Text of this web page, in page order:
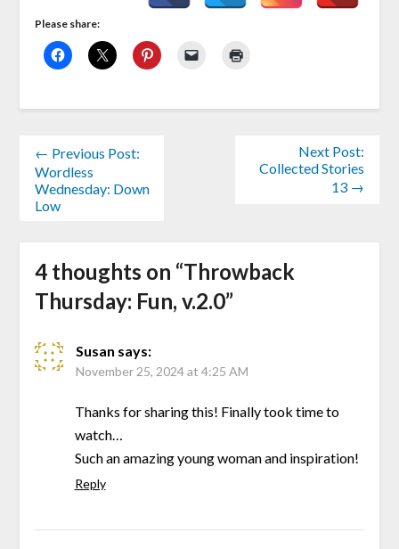
Please share:
← Previous Post:
Wordless
Wednesday: Down
Low
Next Post:
Collected Stories
13 →
4 thoughts on “Throwback
Thursday: Fun, v.2.0”
Susan says:
November 25, 2024 at 4:25 AM
Thanks for sharing this! Finally took time to
watch…
Such an amazing young woman and inspiration!
Reply